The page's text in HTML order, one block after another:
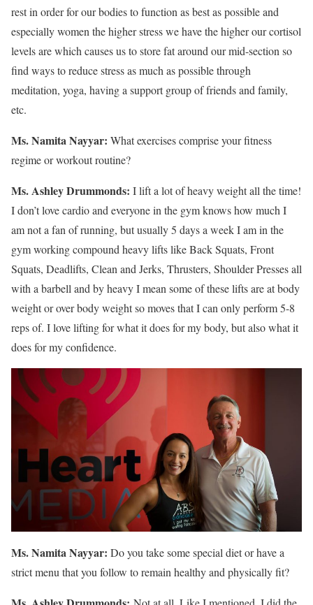
rest in order for our bodies to function as best as possible and
especially women the higher stress we have the higher our cortisol
levels are which causes us to store fat around our mid-section so
find ways to reduce stress as much as possible through
meditation, yoga, having a support group of friends and family,
etc.
Ms. Namita Nayyar: What exercises comprise your fitness
regime or workout routine?
Ms.AshleyDrummonds: I lift a lot of heavy weight all the time!
I don’t love cardio and everyone in the gym knows how much I
am not a fan of running, but usually 5 days a week I am in the
gym working compound heavy lifts like Back Squats, Front
Squats, Deadlifts, Clean and Jerks, Thrusters, Shoulder Presses all
with a barbell and by heavy I mean some of these lifts are at body
weight or over body weight so moves that I can only perform 5-8
reps of. I love lifting for what it does for my body, but also what it
does for my confidence.
Ms. Namita Nayyar: Do you take some special diet or have a
strict menu that you follow to remain healthy and physically fit?